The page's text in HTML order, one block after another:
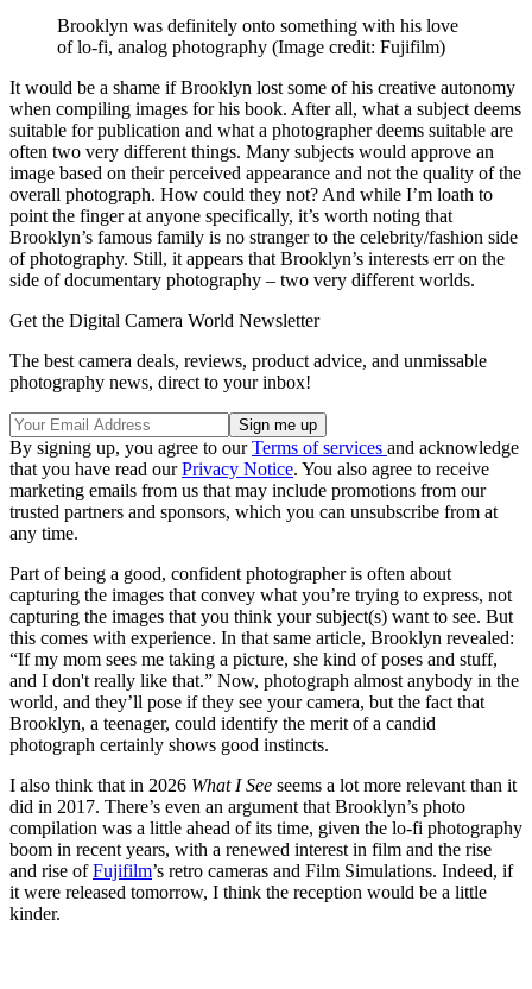
Brooklyn was definitely onto something with his love
of lo-fi, analog photography (Image credit: Fujifilm)
It would be a shame if Brooklyn lost some of his creative autonomy
when compiling images for his book. After all, what a subject deems
suitable for publication and what a photographer deems suitable are
often two very different things. Many subjects would approve an
image based on their perceived appearance and not the quality of the
overall photograph. How could they not? And while I’m loath to
point the finger at anyone specifically, it’s worth noting that
Brooklyn’s famous family is no stranger to the celebrity/fashion side
of photography. Still, it appears that Brooklyn’s interests err on the
side of documentary photography – two very different worlds.
Get the Digital Camera World Newsletter
The best camera deals, reviews, product advice, and unmissable
photography news, direct to your inbox!
By signing up, you agree to ourTerms of services and acknowledge
that you have read ourPrivacy Notice. You also agree to receive
marketing emails from us that may include promotions from our
trusted partners and sponsors, which you can unsubscribe from at
any time.
Part of being a good, confident photographer is often about
capturing the images that convey what you’re trying to express, not
capturing the images that you think your subject(s) want to see. But
this comes with experience. In that same article, Brooklyn revealed:
“If my mom sees me taking a picture, she kind of poses and stuff,
and I don't really like that.” Now, photograph almost anybody in the
world, and they’ll pose if they see your camera, but the fact that
Brooklyn, a teenager, could identify the merit of a candid
photograph certainly shows good instincts.
I also think that in 2026 What I See seems a lot more relevant than it
did in 2017. There’s even an argument that Brooklyn’s photo
compilation was a little ahead of its time, given the lo-fi photography
boom in recent years, with a renewed interest in film and the rise
and rise ofFujifilm’s retro cameras and Film Simulations. Indeed, if
it were released tomorrow, I think the reception would be a little
kinder.